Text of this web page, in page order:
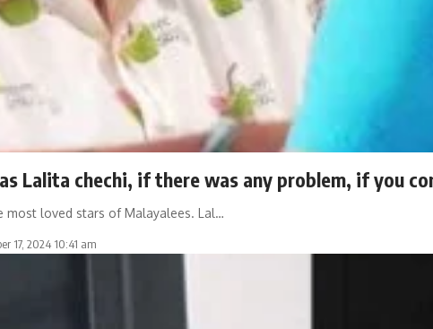
Lalita chechi, if there was any problem, if you
most loved stars of Malayalees. Lal…
17, 2024 10:41 am